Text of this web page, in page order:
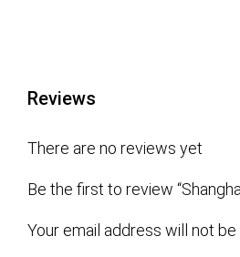
Reviews
There are no reviews yet
Be the first to review
Your email address will not be